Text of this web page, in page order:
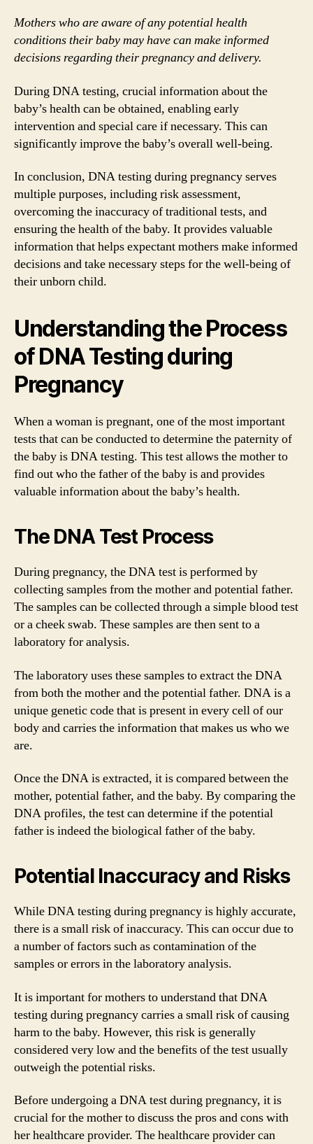
Mothers who are aware of any potential health
conditions their baby may have can make informed
decisions regarding their pregnancy and delivery.
During DNA testing, crucial information about the
baby’s health can be obtained, enabling early
intervention and special care if necessary. This can
significantly improve the baby’s overall well-being.
In conclusion, DNA testing during pregnancy serves
multiple purposes, including risk assessment,
overcoming the inaccuracy of traditional tests, and
ensuring the health of the baby. It provides valuable
information that helps expectant mothers make informed
decisions and take necessary steps for the well-being of
their unborn child.
Understanding the Process
of DNA Testing during
Pregnancy
When a woman is pregnant, one of the most important
tests that can be conducted to determine the paternity of
the baby is DNA testing. This test allows the mother to
find out who the father of the baby is and provides
valuable information about the baby’s health.
The DNA Test Process
During pregnancy, the DNA test is performed by
collecting samples from the mother and potential father.
The samples can be collected through a simple blood test
or a cheek swab. These samples are then sent to a
laboratory for analysis.
The laboratory uses these samples to extract the DNA
from both the mother and the potential father. DNA is a
unique genetic code that is present in every cell of our
body and carries the information that makes us who we
are.
Once the DNA is extracted, it is compared between the
mother, potential father, and the baby. By comparing the
DNA profiles, the test can determine if the potential
father is indeed the biological father of the baby.
Potential Inaccuracy and Risks
While DNA testing during pregnancy is highly accurate,
there is a small risk of inaccuracy. This can occur due to
a number of factors such as contamination of the
samples or errors in the laboratory analysis.
It is important for mothers to understand that DNA
testing during pregnancy carries a small risk of causing
harm to the baby. However, this risk is generally
considered very low and the benefits of the test usually
outweigh the potential risks.
Before undergoing a DNA test during pregnancy, it is
crucial for the mother to discuss the pros and cons with
her healthcare provider. The healthcare provider can